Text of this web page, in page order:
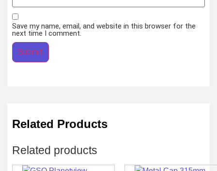
Save my name, email, and website in this browser for the
next time I comment.
Related Products
Related products